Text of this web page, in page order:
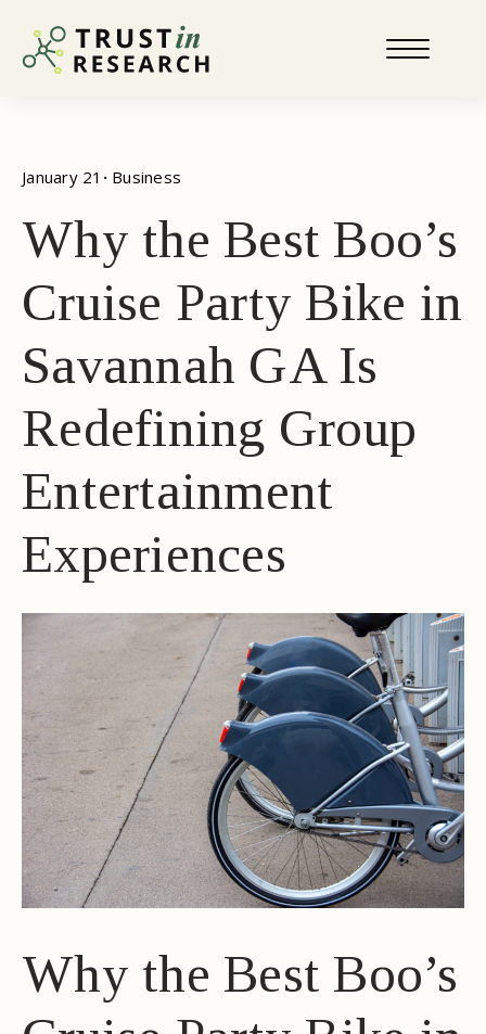
January 21 · Business
Why the Best Boo’s
Cruise Party Bike in
Savannah GA Is
Redefining Group
Entertainment
Experiences
Why the Best Boo’s